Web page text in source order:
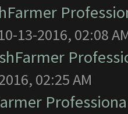
13-2016, 02:08
02:25 AM